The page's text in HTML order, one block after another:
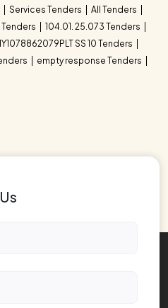
Services Tenders
All Tenders
104.01. 25.073 Tenders
SS 10 Tenders
empty response Tenders